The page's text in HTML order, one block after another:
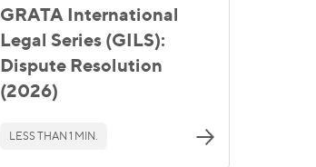
GRATA International
Legal Series (GILS):
Dispute Resolution
(2026)
LESS THAN 1 MIN.